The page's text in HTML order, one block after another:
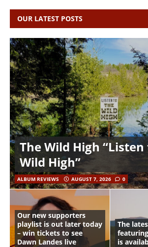
OUR LATEST POSTS
The Wild High “Listen
Wild High”
ALBUM REVIEWS AUGUST 7, 2026 0
Our new supporters
playlist is out later today
– win tickets to see
Dawn Landes live
The
is